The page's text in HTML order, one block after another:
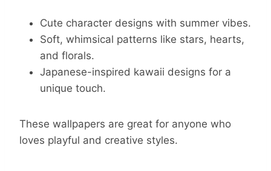
Cute character designs with summer vibes.
Soft, whimsical patterns like stars, hearts,
and florals.
Japanese-inspired kawaii designs for a
unique touch.
These wallpapers are great for anyone who
loves playful and creative styles.